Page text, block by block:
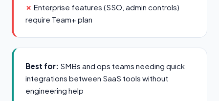
Enterprise features (SSO, admin controls)
require Team+ plan
Best for: SMBs and ops teams needing quick
integrations between SaaS tools without
engineering help